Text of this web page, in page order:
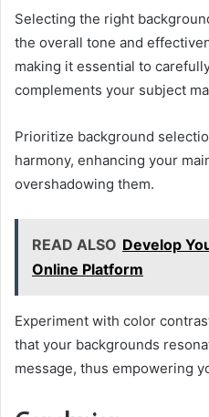
Selecting the right
the overall tone and
making it essential to
complements your subject
Prioritize background
harmony, enhancing your
overshadowing them.
READ ALSO Develop
Online Platform
Experiment with color
that your backgrounds
message, thus empowering